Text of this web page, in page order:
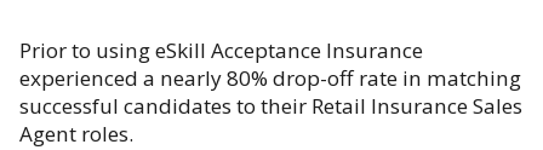
Prior to using eSkill Acceptance Insurance
experienced a nearly 80% drop-off rate in matching
successful candidates to their Retail Insurance Sales
Agent roles.